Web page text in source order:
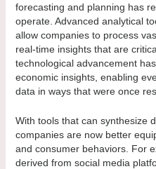
forecasting and planning has
operate. Advanced analytical
allow companies to process
real-time insights that are
technological advancement
economic insights, enabling
data in ways that were once
With tools that can synthesize
companies are now better
and consumer behaviors. For
derived from social media